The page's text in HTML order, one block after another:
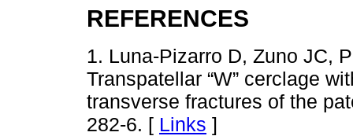
REFERENCES
1. Luna-Pizarro D, Zuno JC,
Transpatellar “W” cerclage
transverse fractures of the
282-6. [ Links ]